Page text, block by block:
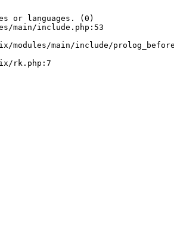
or languages. (0)
main/include.php:53